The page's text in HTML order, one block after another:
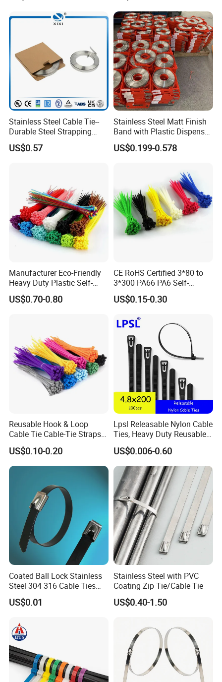
Company Information:
NIKO Electric Co., Ltd, is a hi-tech enterprise, occupied
produce stainless steel cable tie, epoxy coated stainless
steel cable tie, plastic coated stainless steel cable tie,
stainless steel banding strap,stainless steel
buckle,stainless steel cable marker,imported foreign
Stainless Steel Cable Tie--
Durable Steel Strapping
Band
US$0.57
Stainless Steel Matt Finish
Band with Plastic Dispenser
Packing
US$0.199-0.578
Manufacturer Eco-Friendly
Heavy Duty Plastic Self-
Locking Zip Tie PA 66 Nylon
Cable Tie
US$0.70-0.80
CE RoHS Certified 3*80 to
3*300 PA66 PA6 Self-
Locking Nylon Cable Tie
US$0.15-0.30
Reusable Hook & Loop
Cable Tie Cable-Tie Straps
Adjustable Cord
Management for Electronics
US$0.10-0.20
Lpsl Releasable Nylon Cable
Ties, Heavy Duty Reusable
Tie Wraps, Strong Nylon Zip
Ties
US$0.006-0.60
Coated Ball Lock Stainless
Steel 304 316 Cable Ties
with UL CE
US$0.01
Stainless Steel with PVC
Coating Zip Tie/Cable Tie
US$0.40-1.50